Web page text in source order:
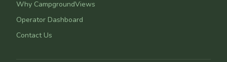
Why CampgroundViews
Operator Dashboard
Contact Us